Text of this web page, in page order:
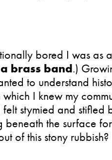
bored I was as
brass band.)
to understand
I knew my
stymied and stifled
the surface
of this stony rubbish?